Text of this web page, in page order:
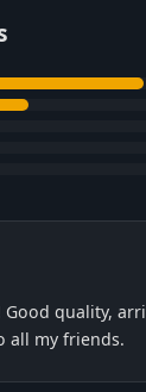
quality,
all my friends.